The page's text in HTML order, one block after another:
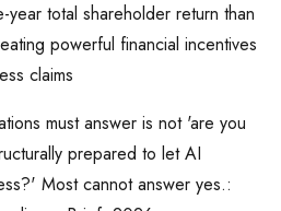
total shareholder return than
powerful financial incentives
claims
must answer is not 'are you
prepared to let AI
Most cannot answer yes.: